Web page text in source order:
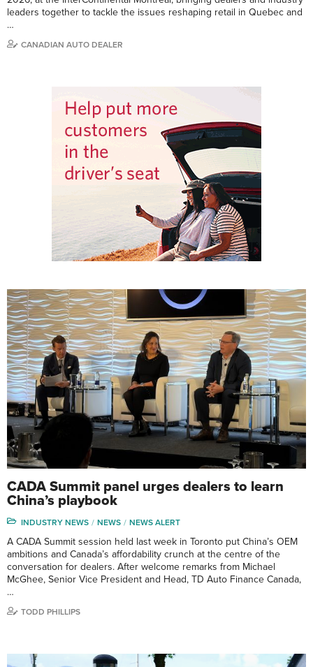
leaders together to tackle the issues reshaping retail in Quebec and
…
CANADIAN AUTO DEALER
CADA Summit panel urges dealers to learn
China’s playbook
INDUSTRY NEWS NEWS NEWS ALERT
A CADA Summit session held last week in Toronto put China’s OEM
ambitions and Canada’s affordability crunch at the centre of the
conversation for dealers. After welcome remarks from Michael
McGhee, Senior Vice President and Head, TD Auto Finance Canada,
…
TODD PHILLIPS